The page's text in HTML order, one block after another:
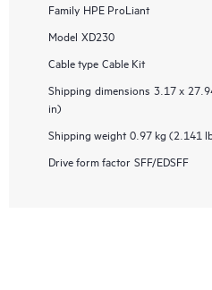
Family HPE ProLiant
Model XD230
Cable type Cable Kit
Shipping dimensions 3.17 x
in)
Shipping weight 0.97 kg (2.141
Drive form factor SFF/EDSFF